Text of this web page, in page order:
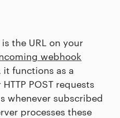
the URL on your
webhook
it functions as a
POST requests
whenever subscribed
processes these